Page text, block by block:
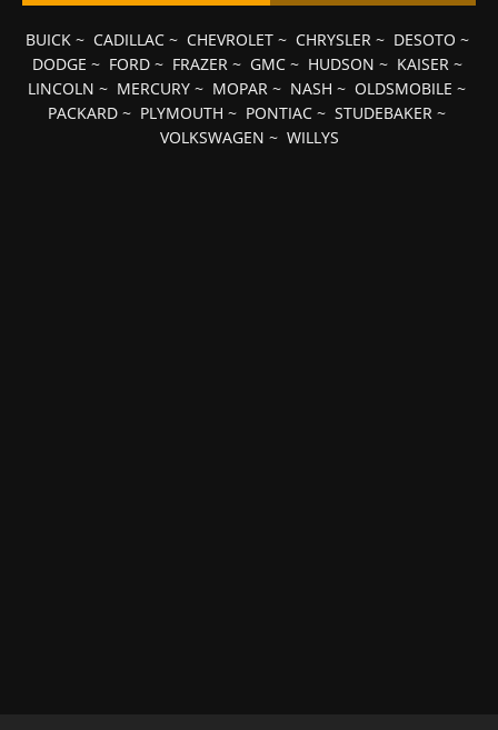
BUICK~ CADILLAC~ CHEVROLET~ CHRYSLER~ DESOTO ~
DODGE ~ FORD~ FRAZER~ GMC~ HUDSON ~ KAISER~
LINCOLN ~ MERCURY ~ MOPAR ~ NASH ~ OLDSMOBILE ~
PACKARD ~ PLYMOUTH ~ PONTIAC ~ STUDEBAKER ~
VOLKSWAGEN ~ WILLYS